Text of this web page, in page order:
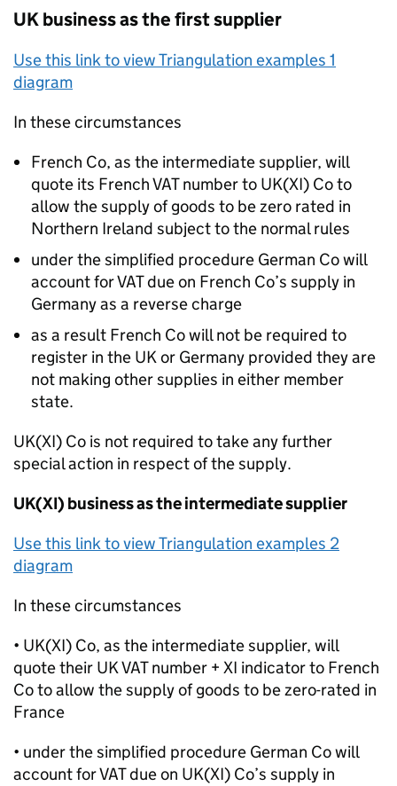
UK business as the first supplier
Use this link to view Triangulation examples 1
diagram
In these circumstances
French Co, as the intermediate supplier, will
quote its French VAT number to UK(XI) Co to
allow the supply of goods to be zero rated in
Northern Ireland subject to the normal rules
under the simplified procedure German Co will
account for VAT due on French Co’s supply in
Germany as a reverse charge
as a result French Co will not be required to
register in the UK or Germany provided they are
not making other supplies in either member
state.
UK(XI) Co is not required to take any further
special action in respect of the supply.
UK(XI) business as the intermediate supplier
Use this link to view Triangulation examples 2
diagram
In these circumstances
• UK(XI) Co, as the intermediate supplier, will
quote their UK VAT number + XI indicator to French
Co to allow the supply of goods to be zero-rated in
France
• under the simplified procedure German Co will
account for VAT due on UK(XI) Co’s supply in